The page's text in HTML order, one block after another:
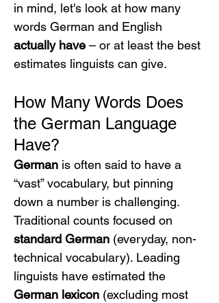
in mind, let's look at how many
words German and English
actually have – or at least the best
estimates linguists can give.
How Many Words Does
the German Language
Have?
German is often said to have a
“vast” vocabulary, but pinning
down a number is challenging.
Traditional counts focused on
standard German (everyday, non-
technical vocabulary). Leading
linguists have estimated the
German lexicon (excluding most